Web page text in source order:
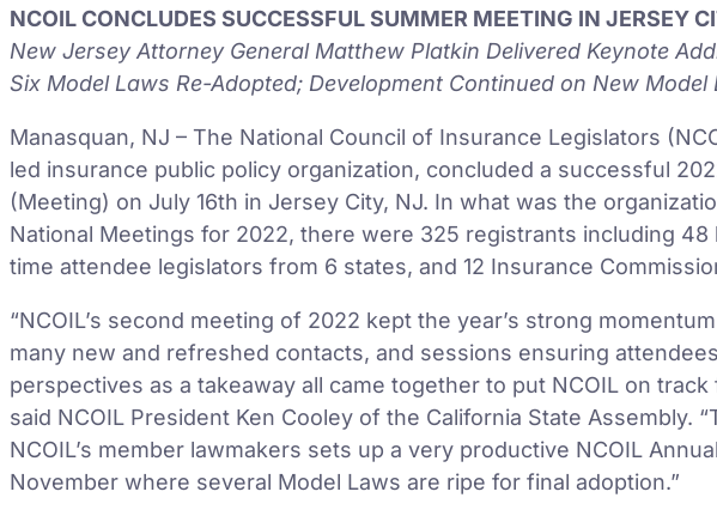
NCOIL CONCLUDES SUCCESSFUL SUMMER MEETING IN JERSEY
New Jersey Attorney General Matthew Platkin Delivered Keynote
Six Model Laws Re-Adopted; Development Continued on New Model
Manasquan, NJ – The National Council of Insurance Legislators
led insurance public policy organization, concluded a successful
(Meeting) on July 16th in Jersey City, NJ. In what was the
National Meetings for 2022, there were 325 registrants including
time attendee legislators from 6 states, and 12 Insurance
“NCOIL’s second meeting of 2022 kept the year’s strong
many new and refreshed contacts, and sessions ensuring
perspectives as a takeaway all came together to put NCOIL on
said NCOIL President Ken Cooley of the California State Assembly.
NCOIL’s member lawmakers sets up a very productive NCOIL
November where several Model Laws are ripe for final adoption.”